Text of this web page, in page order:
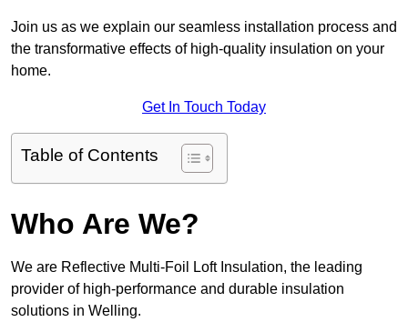
Join us as we explain our seamless installation process and
the transformative effects of high-quality insulation on your
home.
Get In Touch Today
Table of Contents
Who Are We?
We are Reflective Multi-Foil Loft Insulation, the leading
provider of high-performance and durable insulation
solutions in Welling.